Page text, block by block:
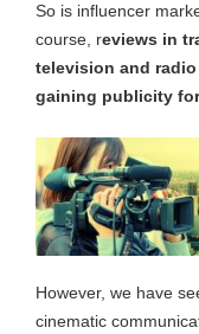
So is influencer
course, reviews in
television and
gaining publicity
However, we have
cinematic